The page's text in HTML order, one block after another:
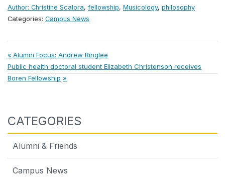
Author: Christine Scalora, fellowship, Musicology, philosophy
Categories: Campus News
Post
navigation
Previous
Post:
Alumni Focus: Andrew Ringlee
Next
Post:
Public health doctoral student Elizabeth Christenson receives
Boren Fellowship
CATEGORIES
Alumni & Friends
Campus News